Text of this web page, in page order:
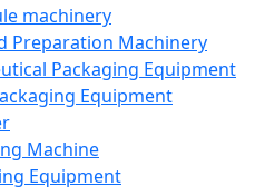
machinery
Preparation Machinery
Packaging Equipment
Equipment
Machine
Equipment